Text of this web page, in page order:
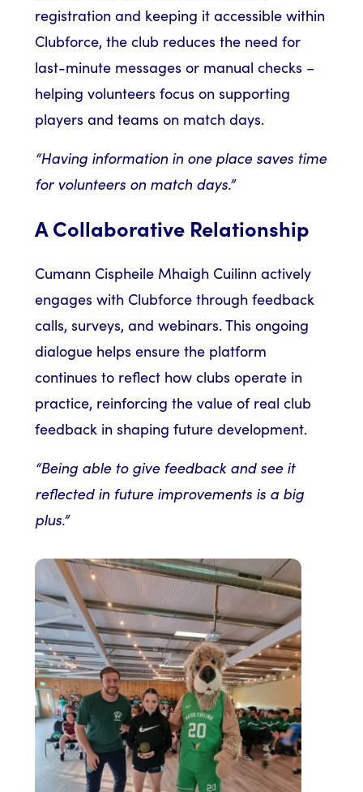
registration and keeping it accessible within
Clubforce, the club reduces the need for
last-minute messages or manual checks –
helping volunteers focus on supporting
players and teams on match days.
“Having information in one place saves time
for volunteers on match days.”
A Collaborative Relationship
Cumann Cispheile Mhaigh Cuilinn actively
engages with Clubforce through feedback
calls, surveys, and webinars. This ongoing
dialogue helps ensure the platform
continues to reflect how clubs operate in
practice, reinforcing the value of real club
feedback in shaping future development.
“Being able to give feedback and see it
reflected in future improvements is a big
plus.”